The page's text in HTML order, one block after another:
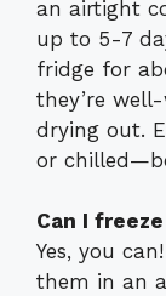
an airtight
up to 5-7
fridge for
they’re
drying out.
or
Can I
Yes, you
them in an